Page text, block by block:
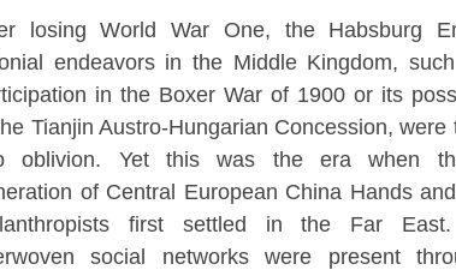
losing World War One, the Habsburg
endeavors in the Middle Kingdom,
in the Boxer War of 1900 or its
Tianjin Austro-Hungarian Concession, were
oblivion. Yet this was the era when
of Central European China Hands
first settled in the Far
social networks were present